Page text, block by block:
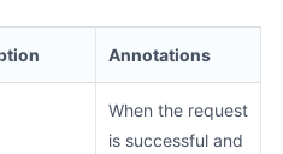
Annotations
When the request
is successful and